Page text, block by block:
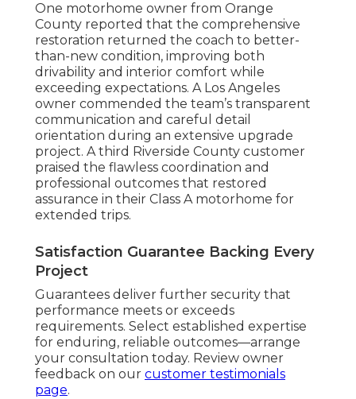
One motorhome owner from Orange
County reported that the comprehensive
restoration returned the coach to better-
than-new condition, improving both
drivability and interior comfort while
exceeding expectations. A Los Angeles
owner commended the team’s transparent
communication and careful detail
orientation during an extensive upgrade
project. A third Riverside County customer
praised the flawless coordination and
professional outcomes that restored
assurance in their Class A motorhome for
extended trips.
Satisfaction Guarantee Backing Every
Project
Guarantees deliver further security that
performance meets or exceeds
requirements. Select established expertise
for enduring, reliable outcomes—arrange
your consultation today. Review owner
feedback on our customer testimonials
page.